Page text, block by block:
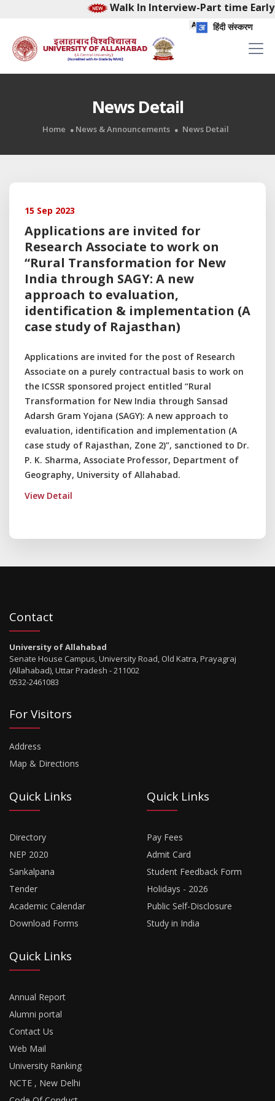
Walk In Interview-Part time
हिंदी संस्करण
News Detail
Home News & Announcements News Detail
15 Sep 2023
Applications are invited for
Research Associate to work on
“Rural Transformation for New
India through SAGY: A new
approach to evaluation,
identification & implementation (A
case study of Rajasthan)
Applications are invited for the post of Research
Associate on a purely contractual basis to work on
the ICSSR sponsored project entitled “Rural
Transformation for New India through Sansad
Adarsh Gram Yojana (SAGY): A new approach to
evaluation, identification and implementation (A
case study of Rajasthan, Zone 2)”, sanctioned to Dr.
P. K. Sharma, Associate Professor, Department of
Geography, University of Allahabad.
View Detail
Contact
University of Allahabad
Senate House Campus, University Road, Old Katra, Prayagraj
(Allahabad), Uttar Pradesh - 211002
0532-2461083
For Visitors
Address
Map & Directions
Quick Links
Directory
NEP 2020
Sankalpana
Tender
Academic Calendar
Download Forms
Quick Links
Pay Fees
Admit Card
Student Feedback Form
Holidays - 2026
Public Self-Disclosure
Study in India
Quick Links
Annual Report
Alumni portal
Contact Us
Web Mail
University Ranking
NCTE , New Delhi